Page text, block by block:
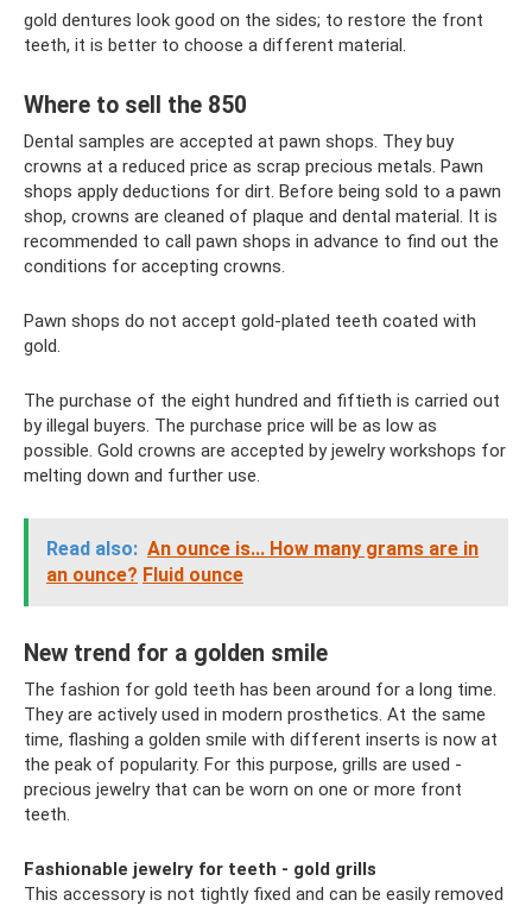
gold dentures look good on the sides; to restore the front
teeth, it is better to choose a different material.
Where to sell the 850
Dental samples are accepted at pawn shops. They buy
crowns at a reduced price as scrap precious metals. Pawn
shops apply deductions for dirt. Before being sold to a pawn
shop, crowns are cleaned of plaque and dental material. It is
recommended to call pawn shops in advance to find out the
conditions for accepting crowns.
Pawn shops do not accept gold-plated teeth coated with
gold.
The purchase of the eight hundred and fiftieth is carried out
by illegal buyers. The purchase price will be as low as
possible. Gold crowns are accepted by jewelry workshops for
melting down and further use.
Read also: An ounce is... How many grams are in
an ounce? Fluid ounce
New trend for a golden smile
The fashion for gold teeth has been around for a long time.
They are actively used in modern prosthetics. At the same
time, flashing a golden smile with different inserts is now at
the peak of popularity. For this purpose, grills are used -
precious jewelry that can be worn on one or more front
teeth.
Fashionable jewelry for teeth - gold grills
This accessory is not tightly fixed and can be easily removed